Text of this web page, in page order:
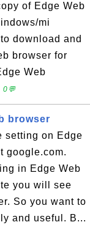
of Edge Web
mi
download and
browser for
Web
0💬
browser
setting on Edge
google.com.
in Edge Web
you will see
So you want to
and useful. B...